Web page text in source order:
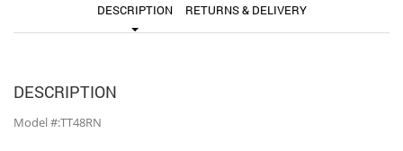
DESCRIPTION RETURNS & DELIVERY
DESCRIPTION
Model #:TT48RN